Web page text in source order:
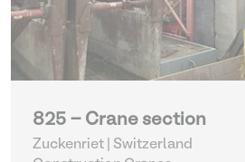
825 - Crane section
Zuckenriet | Switzerland